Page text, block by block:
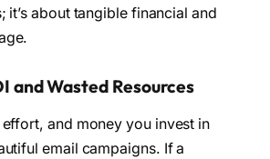
it’s about tangible financial and
and Wasted Resources
and money you invest in
email campaigns. If a